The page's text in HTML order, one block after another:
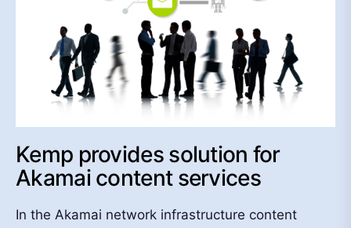
Kemp provides solution for
Akamai content services
In the Akamai network infrastructure content